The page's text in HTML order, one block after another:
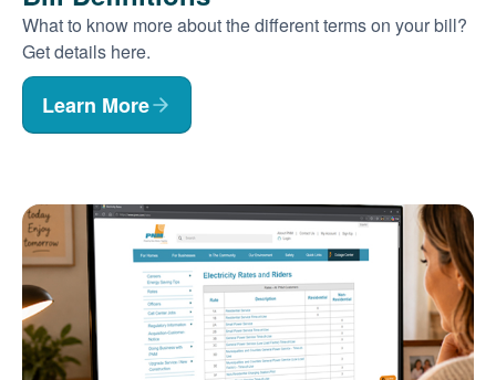
What to know more about the different terms on your bill?
Get details here.
Learn More